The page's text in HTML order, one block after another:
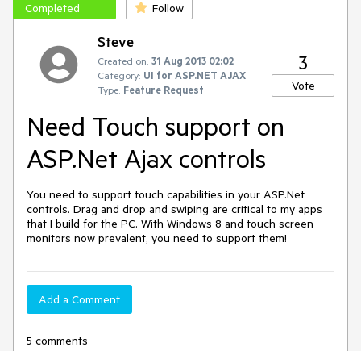
Completed Follow
Steve
Created on: 31 Aug 2013 02:02
Category: UI for ASP.NET AJAX
Type: Feature Request
3
Vote
Need Touch support on
ASP.Net Ajax controls
You need to support touch capabilities in your ASP.Net
controls. Drag and drop and swiping are critical to my apps
that I build for the PC. With Windows 8 and touch screen
monitors now prevalent, you need to support them!
Add a Comment
5 comments